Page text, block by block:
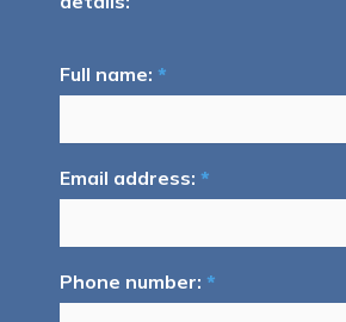
Full name: *
Email address: *
Phone number: *